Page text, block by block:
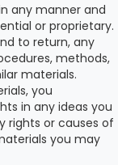
any manner and
or proprietary.
to return, any
methods,
materials.
you
in any ideas you
rights or causes of
you may